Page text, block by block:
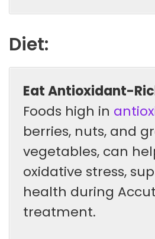
Diet:
Eat Antioxidant-
Foods high in
berries, nuts, and
vegetables, can
oxidative stress,
health during
treatment.